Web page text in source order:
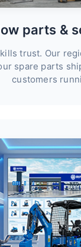
parts &
trust. Our
spare parts
customers